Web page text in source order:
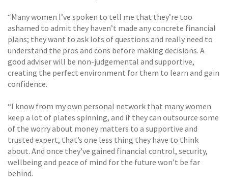
“Many women I’ve spoken to tell me that they’re too
ashamed to admit they haven’t made any concrete financial
plans; they want to ask lots of questions and really need to
understand the pros and cons before making decisions. A
good adviser will be non-judgemental and supportive,
creating the perfect environment for them to learn and gain
confidence.
“I know from my own personal network that many women
keep a lot of plates spinning, and if they can outsource some
of the worry about money matters to a supportive and
trusted expert, that’s one less thing they have to think
about. And once they’ve gained financial control, security,
wellbeing and peace of mind for the future won’t be far
behind.